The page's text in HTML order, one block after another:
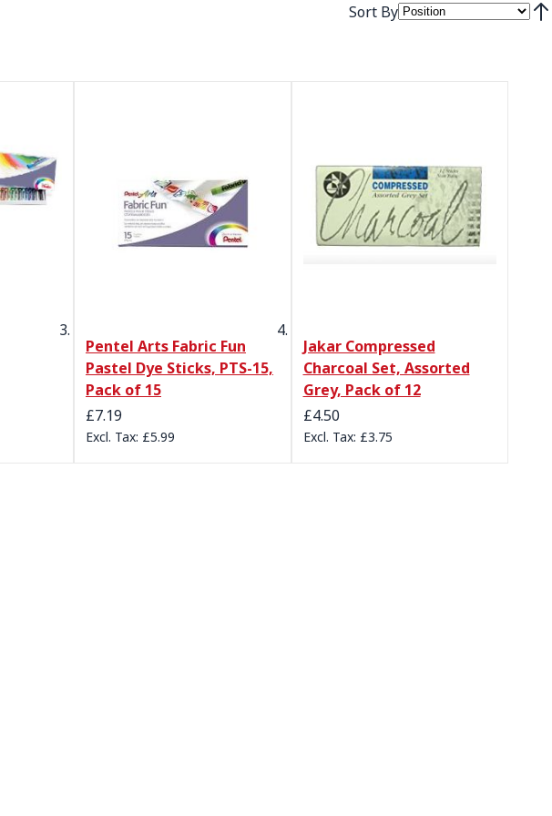
Sort By
Pentel Arts Fabric Fun
Pastel Dye Sticks, PTS-15,
Pack of 15
£7.19
£5.99
Jakar Compressed
Charcoal Set, Assorted
Grey, Pack of 12
£4.50
£3.75